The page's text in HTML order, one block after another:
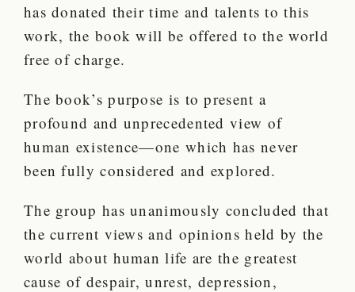
has donated their time and talents to this
work, the book will be offered to the world
free of charge.
The book’s purpose is to present a
profound and unprecedented view of
human existence—one which has never
been fully considered and explored.
The group has unanimously concluded that
the current views and opinions held by the
world about human life are the greatest
cause of despair, unrest, depression,